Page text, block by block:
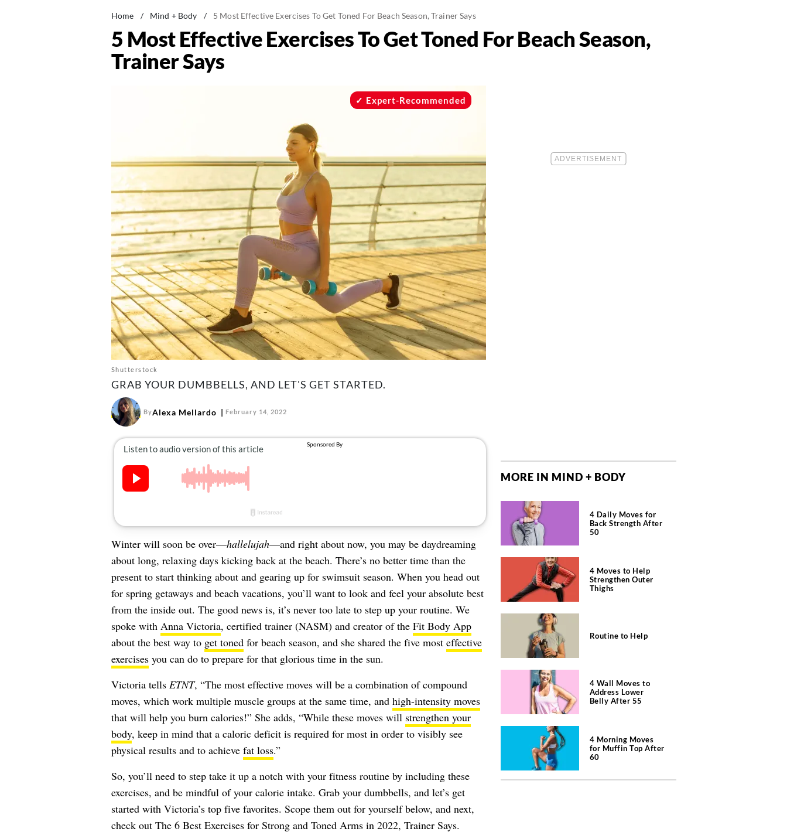
Home / Mind + Body / 5 Most Effective Exercises To Get Toned For Beach Season, Trainer Says
5 Most Effective Exercises To Get Toned For Beach Season,
Trainer Says
Shutterstock
Expert-Recommended
GRAB YOUR DUMBBELLS, AND LET'S GET STARTED.
ByAlexa Mellardo February 14, 2022
Winter will soon be over—hallelujah—and right about now, you may be daydreaming
about long, relaxing days kicking back at the beach. There’s no better time than the
present to start thinking about and gearing up for swimsuit season. When you head out
for spring getaways and beach vacations, you’ll want to look and feel your absolute best
from the inside out. The good news is, it’s never too late to step up your routine. We
spoke with Anna Victoria, certified trainer (NASM) and creator of the Fit Body App
about the best way to get tonedfor beach season, and she shared the five most effective
exercisesyou can do to prepare for that glorious time in the sun.
Victoria tells ETNT, “The most effective moves will be a combination of compound
moves, which work multiple muscle groups at the same time, and high-intensity moves
that will help you burn calories!” She adds, “While these moves will strengthen your
body, keep in mind that a caloric deficit is required for most in order to visibly see
physical results and to achieve fat loss.”
So, you’ll need to step take it up a notch with your fitness routine by including these
exercises, and be mindful of your calorie intake. Grab your dumbbells, and let’s get
started with Victoria’s top five favorites. Scope them out for yourself below, and next,
check out The 6 Best Exercises for Strong and Toned Arms in 2022, Trainer Says.
MORE IN MIND + BODY
4 Daily Moves for
Back Strength After
50
4 Moves to Help
Strengthen Outer
Thighs
Routine to Help
4 Wall Moves to
Address Lower
Belly After 55
4 Morning Moves
for Muffin Top After
60